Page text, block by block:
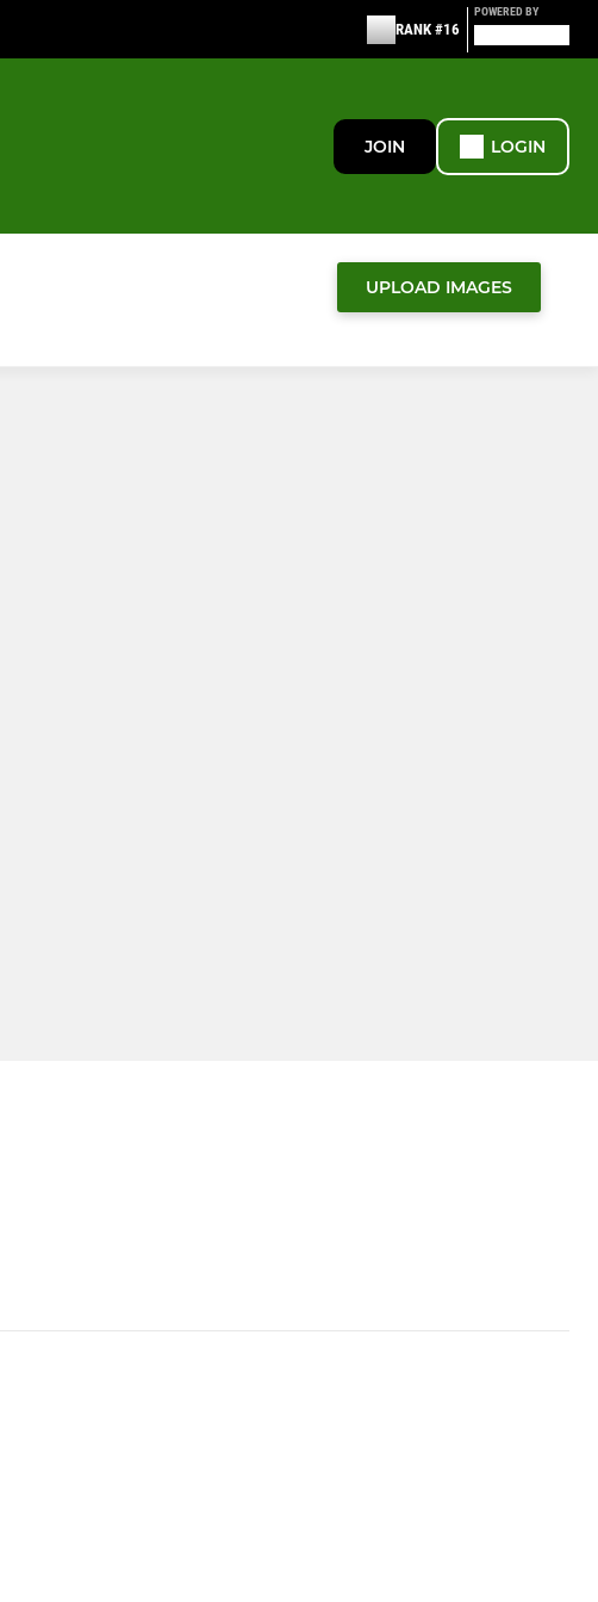
RANK #16
POWERED BY
JOIN LOGIN
UPLOAD IMAGES